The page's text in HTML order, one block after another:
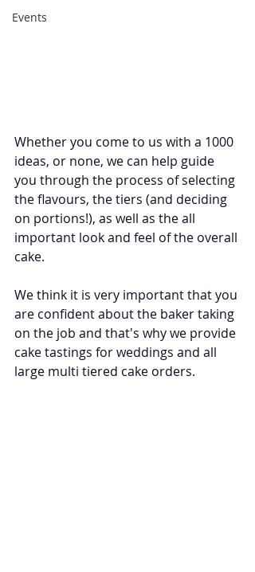
Events
Whether you come to us with a 1000
ideas, or none, we can help guide
you through the process of selecting
the flavours, the tiers (and deciding
on portions!), as well as the all
important look and feel of the overall
cake.
We think it is very important that you
are confident about the baker taking
on the job and that's why we provide
cake tastings for weddings and all
large multi tiered cake orders.